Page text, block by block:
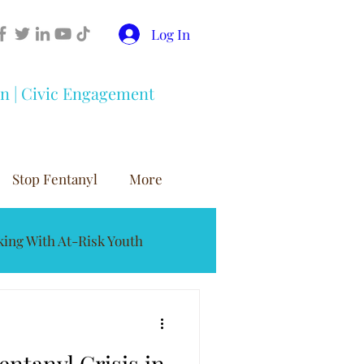
Log In
| Civic Engagement
Stop Fentanyl More
With At-Risk Youth